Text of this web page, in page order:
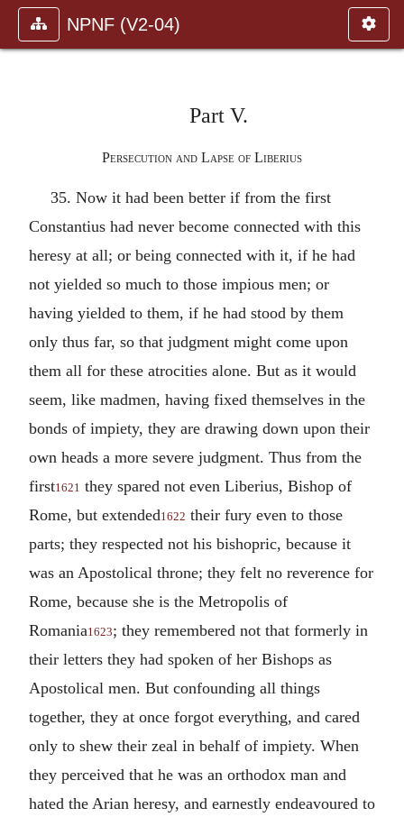
NPNF (V2-04)
Part V.
Persecution and Lapse of Liberius
35. Now it had been better if from the first
Constantius had never become connected with this
heresy at all; or being connected with it, if he had
not yielded so much to those impious men; or
having yielded to them, if he had stood by them
only thus far, so that judgment might come upon
them all for these atrocities alone. But as it would
seem, like madmen, having fixed themselves in the
bonds of impiety, they are drawing down upon their
own heads a more severe judgment. Thus from the
first1621 they spared not even Liberius, Bishop of
Rome, but extended1622 their fury even to those
parts; they respected not his bishopric, because it
was an Apostolical throne; they felt no reverence for
Rome, because she is the Metropolis of
Romania1623; they remembered not that formerly in
their letters they had spoken of her Bishops as
Apostolical men. But confounding all things
together, they at once forgot everything, and cared
only to shew their zeal in behalf of impiety. When
they perceived that he was an orthodox man and
hated the Arian heresy, and earnestly endeavoured to